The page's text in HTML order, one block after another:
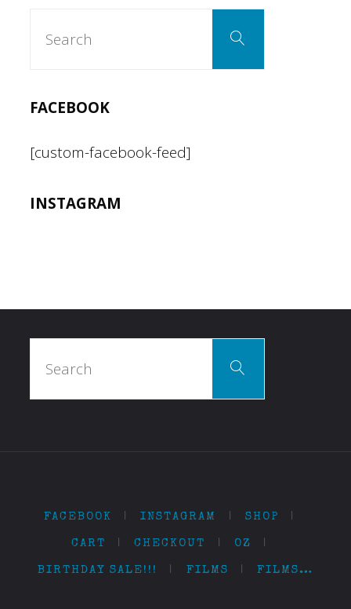
Search
FACEBOOK
[custom-facebook-feed]
INSTAGRAM
Search
FACEBOOK | INSTAGRAM | SHOP |
CART | CHECKOUT | OZ |
BIRTHDAY SALE!!! | FILMS | FILMS…